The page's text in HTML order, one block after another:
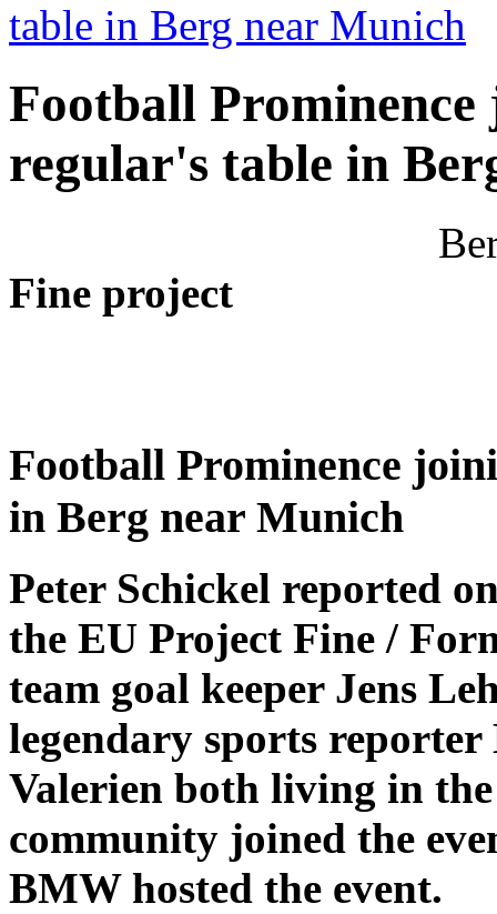
table in Berg near Munich
Football
regular's table in
Fine project
Football Prominence
in Berg near Munich
Peter Schickel reported
the EU Project Fine /
team goal keeper Jens
legendary sports
Valerien both living in
community joined the
BMW hosted the event.